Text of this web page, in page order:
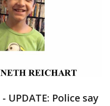
- UPDATE: Police say